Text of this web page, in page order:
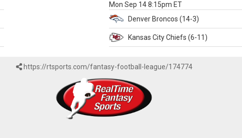
Mon Sep 14 8:15pm ET
Denver Broncos (14-3)
Kansas CityChiefs (6-11)
https://rtsports.com/fantasy-football-league/174774